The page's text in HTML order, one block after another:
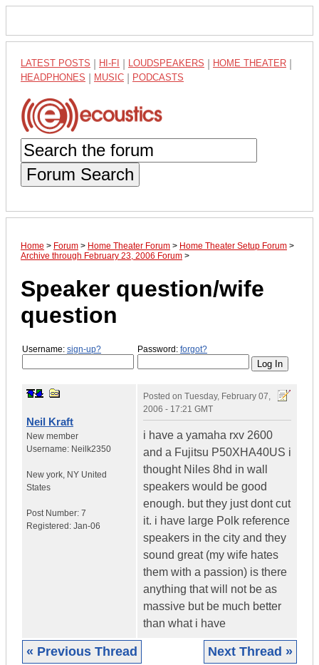
LATEST POSTS HI-FI LOUDSPEAKERS HOME THEATER
HEADPHONES MUSIC PODCASTS
Forum Search
Home > Forum > Home Theater Forum > Home Theater Setup Forum >
Archive through February 23, 2006 Forum >
Speaker question/wife
question
Username: sign-up? Password: forgot?
Neil Kraft
New member
Username: Neilk2350
New york, NY United
States
Post Number: 7
Registered: Jan-06
Posted on Tuesday, February 07,
2006 - 17:21 GMT
i have a yamaha rxv 2600
and a Fujitsu P50XHA40US i
thought Niles 8hd in wall
speakers would be good
enough. but they just dont cut
it. i have large Polk reference
speakers in the city and they
sound great (my wife hates
them with a passion) is there
anything that will not be as
massive but be much better
than what i have
« Previous Thread Next Thread »